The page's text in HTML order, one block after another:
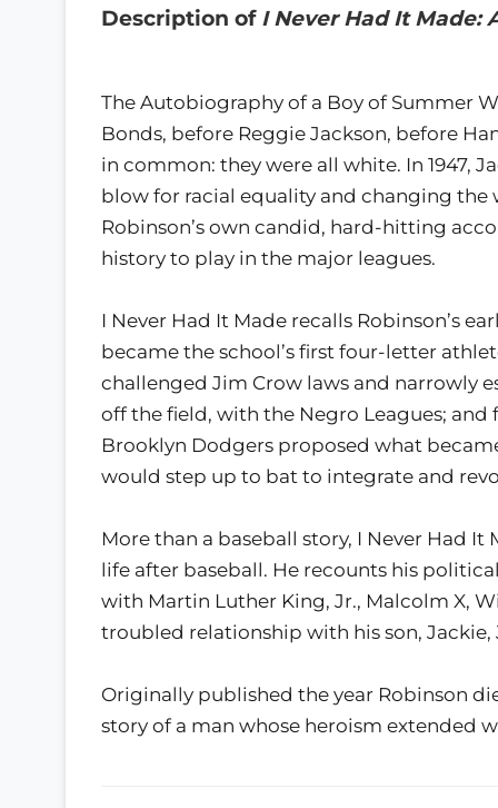
Description of I Never Had It Made:
The Autobiography of a Boy of Summer
Bonds, before Reggie Jackson, before
in common: they were all white. In 1947,
blow for racial equality and changing the
Robinson’s own candid, hard-hitting
history to play in the major leagues.
I Never Had It Made recalls Robinson’s
became the school’s first four-letter
challenged Jim Crow laws and narrowly
off the field, with the Negro Leagues;
Brooklyn Dodgers proposed what
would step up to bat to integrate and
More than a baseball story, I Never Had It
life after baseball. He recounts his
with Martin Luther King, Jr., Malcolm X,
troubled relationship with his son, Jackie,
Originally published the year Robinson
story of a man whose heroism extended